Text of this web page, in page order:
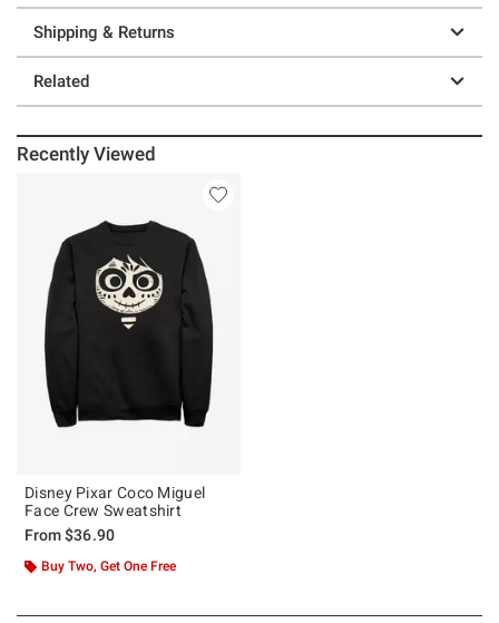
Shipping & Returns
Related
Recently Viewed
Disney Pixar Coco Miguel
Face Crew Sweatshirt
From$36.90
Buy Two, Get One Free